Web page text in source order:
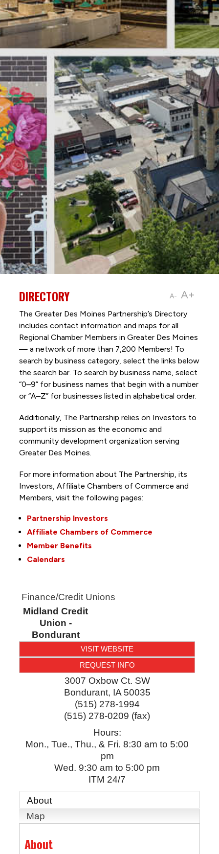
A- A+
DIRECTORY
The Greater Des Moines Partnership’s Directory
includes contact information and maps for all
Regional Chamber Members in Greater Des Moines
— a network of more than 7,200 Members! To
search by business category, select the links below
the search bar. To search by business name, select
“0–9” for business names that begin with a number
or “A–Z” for businesses listed in alphabetical order.
Additionally, The Partnership relies on Investors to
support its mission as the economic and
community development organization serving
Greater Des Moines.
For more information about The Partnership, its
Investors, Affiliate Chambers of Commerce and
Members, visit the following pages:
Partnership Investors
Affiliate Chambers of Commerce
Member Benefits
Calendars
Finance/Credit Unions
Midland Credit
Union -
Bondurant
VISIT WEBSITE
REQUEST INFO
3007 Oxbow Ct. SW
Bondurant, IA 50035
(515) 278-1994
(515) 278-0209 (fax)
Hours:
Mon., Tue., Thu., & Fri. 8:30 am to 5:00
pm
Wed. 9:30 am to 5:00 pm
ITM 24/7
About
Map
About